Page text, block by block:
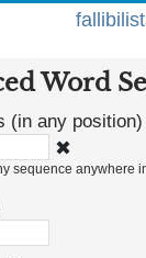
Word
(in any position)
✖
sequence anywhere